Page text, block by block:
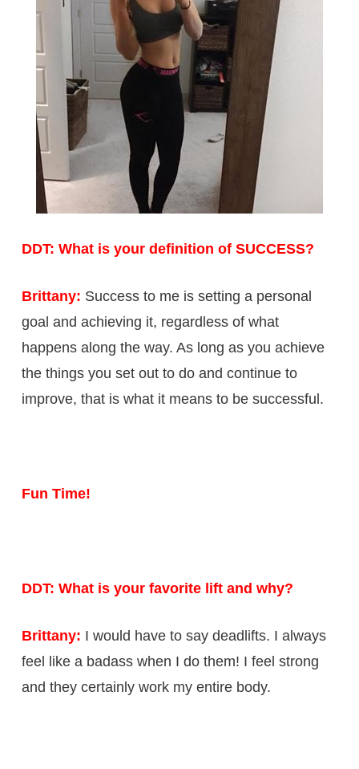
DDT: What is your definition of SUCCESS?
Brittany: Success to me is setting a personal
goal and achieving it, regardless of what
happens along the way. As long as you achieve
the things you set out to do and continue to
improve, that is what it means to be successful.
Fun Time!
DDT: What is your favorite lift and why?
Brittany: I would have to say deadlifts. I always
feel like a badass when I do them! I feel strong
and they certainly work my entire body.